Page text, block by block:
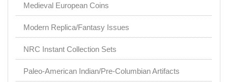
Medieval European Coins
Modern Replica/Fantasy Issues
NRC Instant Collection Sets
Paleo-American Indian/Pre-Columbian Artifacts